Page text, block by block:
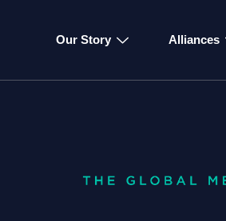
Our Story Alliances